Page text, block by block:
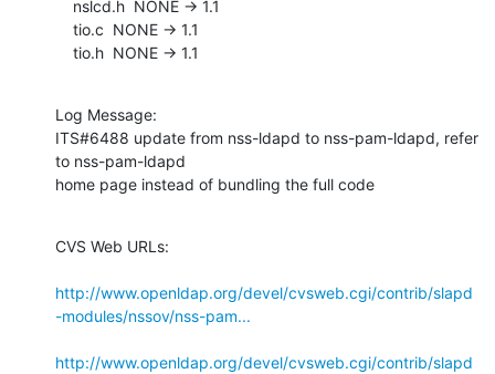
    tio.h  NONE -> 1.1
Log Message:
ITS#6488 update from nss-ldapd to nss-pam-ldapd, refer
to nss-pam-ldapd
home page instead of bundling the full code
CVS Web URLs:
http://www.openldap.org/devel/cvsweb.cgi/contrib/slapd
-modules/nssov/nss-pam...
http://www.openldap.org/devel/cvsweb.cgi/contrib/slapd